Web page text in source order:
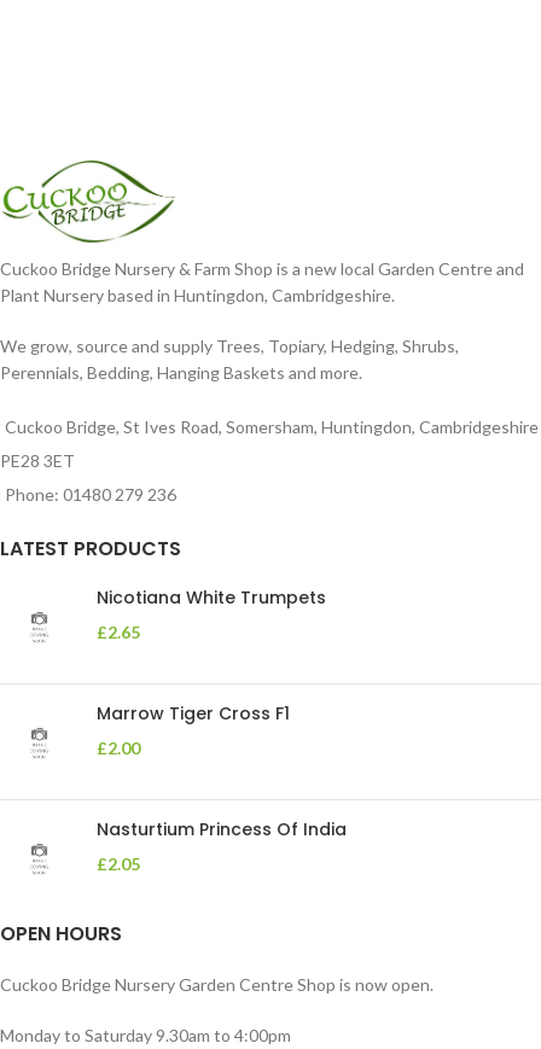
Cuckoo Bridge Nursery & Farm Shop is a new local Garden Centre and
Plant Nursery based in Huntingdon, Cambridgeshire.
We grow, source and supply Trees, Topiary, Hedging, Shrubs,
Perennials, Bedding, Hanging Baskets and more.
Cuckoo Bridge, St Ives Road, Somersham, Huntingdon, Cambridgeshire
PE28 3ET
Phone: 01480 279 236
LATEST PRODUCTS
Nicotiana White Trumpets
£2.65
Marrow Tiger Cross F1
£2.00
Nasturtium Princess Of India
£2.05
OPEN HOURS
Cuckoo Bridge Nursery Garden Centre Shop is now open.
Monday to Saturday 9.30am to 4:00pm